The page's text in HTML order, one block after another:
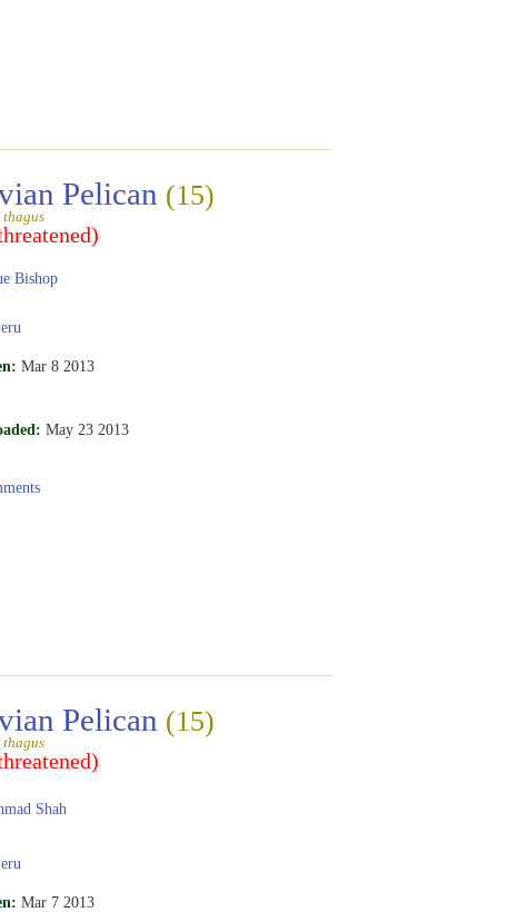
Pelican (15)
thagus
Bishop
Mar 8 2013
May 23 2013
Pelican (15)
thagus
Shah
Mar 7 2013